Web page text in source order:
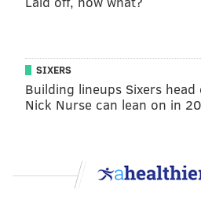
clearly have some degree of
the issue. However, using
fair to say that the reworded
current mandatory retirement
misleading.
As The Scranton Times-
from a "clear" question into a
SIXERS
Building lineups Sixers head
Nick Nurse can lean on in